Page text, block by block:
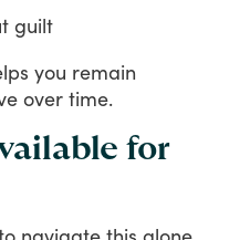
guilt
you remain
over time.
for